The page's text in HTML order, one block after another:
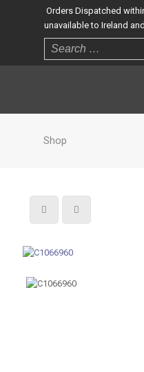
Orders Dispatched
unavailable to Ireland
Shop